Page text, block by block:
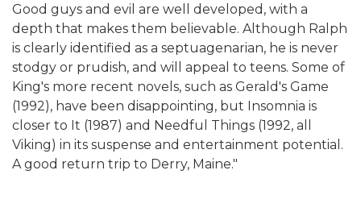
Good guys and evil are well developed, with a
depth that makes them believable. Although Ralph
is clearly identified as a septuagenarian, he is never
stodgy or prudish, and will appeal to teens. Some of
King's more recent novels, such as Gerald's Game
(1992), have been disappointing, but Insomnia is
closer to It (1987) and Needful Things (1992, all
Viking) in its suspense and entertainment potential.
A good return trip to Derry, Maine."